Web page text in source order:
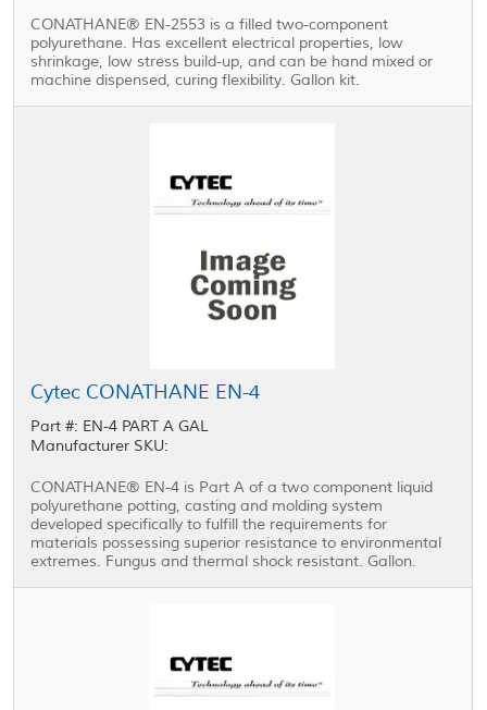
CONATHANE® EN-2553 is a filled two-component
polyurethane. Has excellent electrical properties, low
shrinkage, low stress build-up, and can be hand mixed or
machine dispensed, curing flexibility. Gallon kit.
Cytec CONATHANE EN-4
Part #: EN-4 PART A GAL
Manufacturer SKU:
CONATHANE® EN-4 is Part A of a two component liquid
polyurethane potting, casting and molding system
developed specifically to fulfill the requirements for
materials possessing superior resistance to environmental
extremes. Fungus and thermal shock resistant. Gallon.